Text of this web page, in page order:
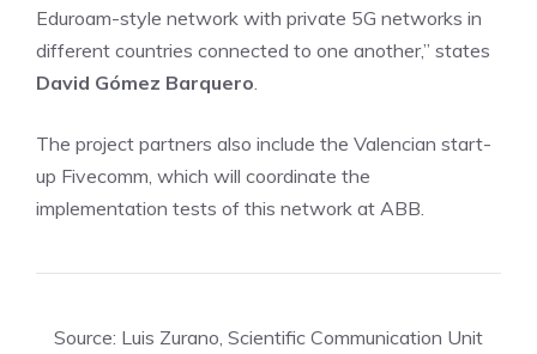
Eduroam-style network with private 5G networks in
different countries connected to one another,” states
David Gómez Barquero.
The project partners also include the Valencian start-
up Fivecomm, which will coordinate the
implementation tests of this network at ABB.
Source: Luis Zurano, Scientific Communication Unit